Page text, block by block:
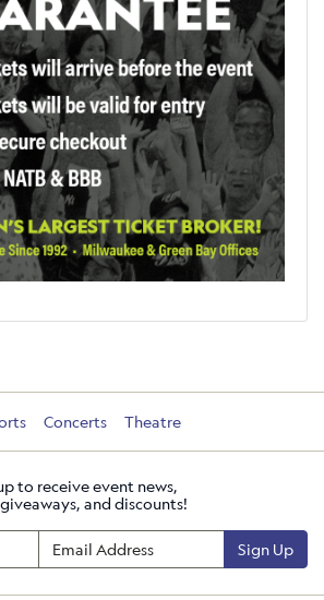
Concerts Theatre
to receive event news,
and discounts!
Sign Up